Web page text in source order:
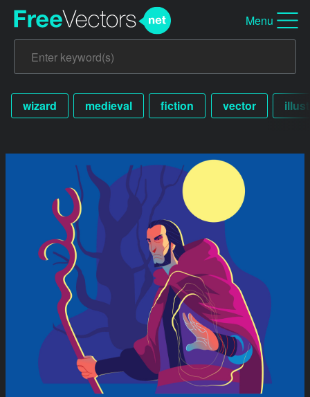
Menu
wizard medieval fiction vector